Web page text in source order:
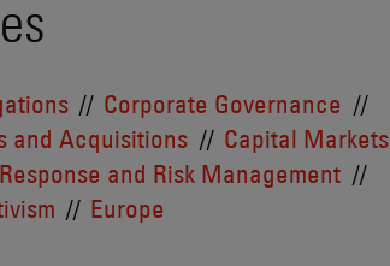
Corporate Governance
and Acquisitions Capital Markets
and Risk Management
Europe